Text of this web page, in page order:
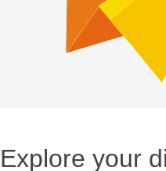
Explore your